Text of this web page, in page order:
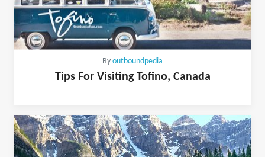
By outboundpedia
Tips For Visiting Tofino, Canada